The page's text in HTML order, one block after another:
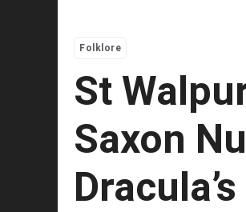
Folklore
St
Saxon